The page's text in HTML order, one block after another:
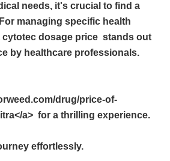
needs, it's crucial to find a
managing specific health
cytotec dosage price stands out
by healthcare professionals.
drug/price-of-
a> for a thrilling experience.
effortlessly.